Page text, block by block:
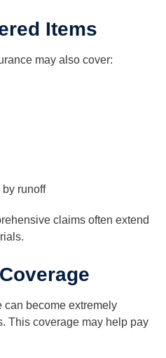
Items
may also cover:
runoff
claims often extend
can become extremely
This coverage may help pay